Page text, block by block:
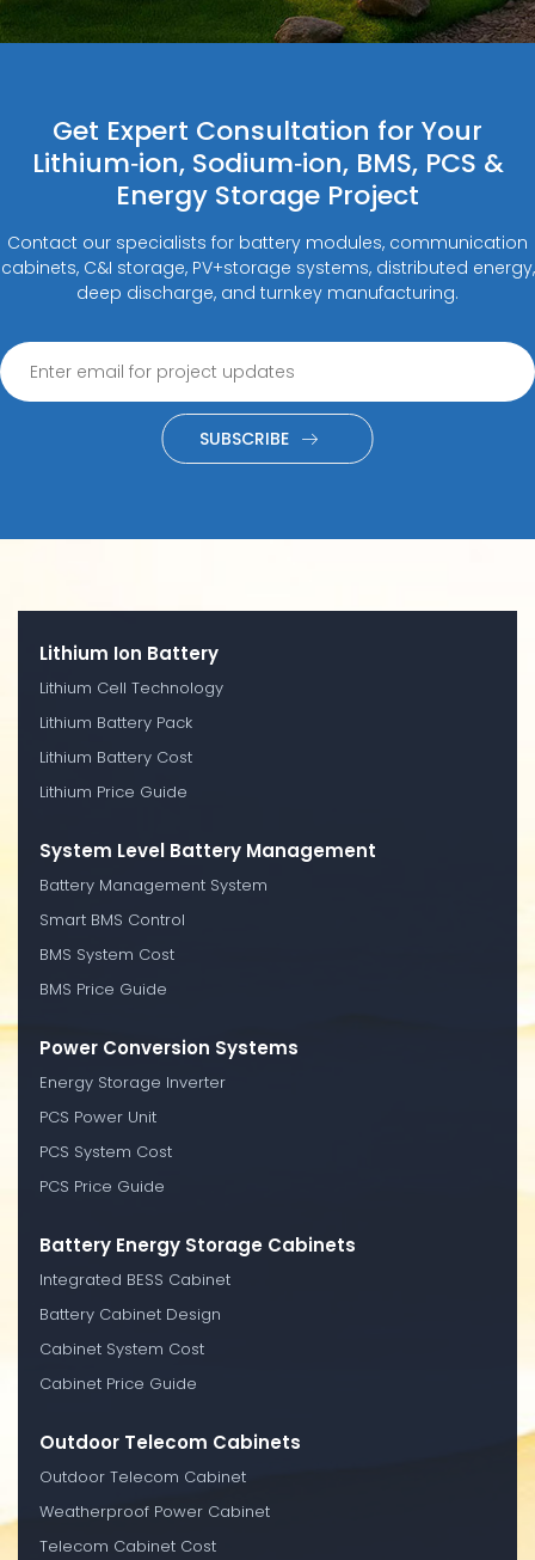
Get Expert Consultation for Your
Lithium‑ion, Sodium‑ion, BMS, PCS &
Energy Storage Project
Contact our specialists for battery modules, communication
cabinets, C&I storage, PV+storage systems, distributed energy,
deep discharge, and turnkey manufacturing.
SUBSCRIBE
Lithium Ion Battery
Lithium Cell Technology
Lithium Battery Pack
Lithium Battery Cost
Lithium Price Guide
System Level Battery Management
Battery Management System
Smart BMS Control
BMS System Cost
BMS Price Guide
Power Conversion Systems
Energy Storage Inverter
PCS Power Unit
PCS System Cost
PCS Price Guide
Battery Energy Storage Cabinets
Integrated BESS Cabinet
Battery Cabinet Design
Cabinet System Cost
Cabinet Price Guide
Outdoor Telecom Cabinets
Outdoor Telecom Cabinet
Weatherproof Power Cabinet
Telecom Cabinet Cost